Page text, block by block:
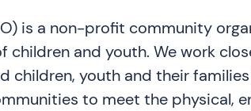
is a non-profit community
children and youth. We work
children, youth and their
to meet the physical,